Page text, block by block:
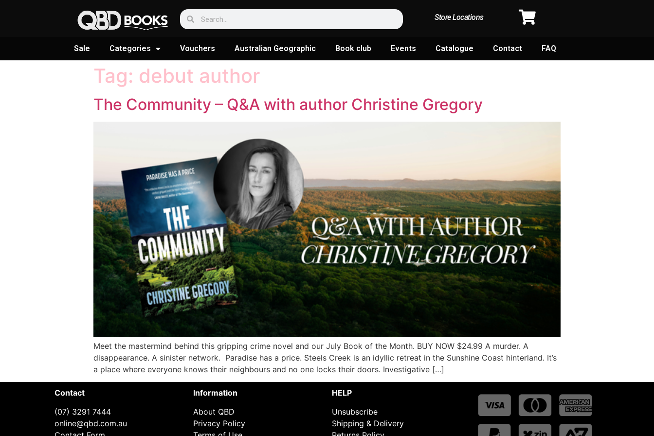
Store Locations
Sale Categories Vouchers Australian Geographic Book club Events Catalogue Contact FAQ
Tag: debut author
The Community – Q&A with author Christine Gregory
Meet the mastermind behind this gripping crime novel and our July Book of the Month. BUY NOW $24.99 A murder. A
disappearance. A sinister network. Paradise has a price. Steels Creek is an idyllic retreat in the Sunshine Coast hinterland. It’s
a place where everyone knows their neighbours and no one locks their doors. Investigative […]
Contact
(07) 3291 7444
online@qbd.com.au
Information
About QBD
Privacy Policy
HELP
Unsubscribe
Shipping & Delivery